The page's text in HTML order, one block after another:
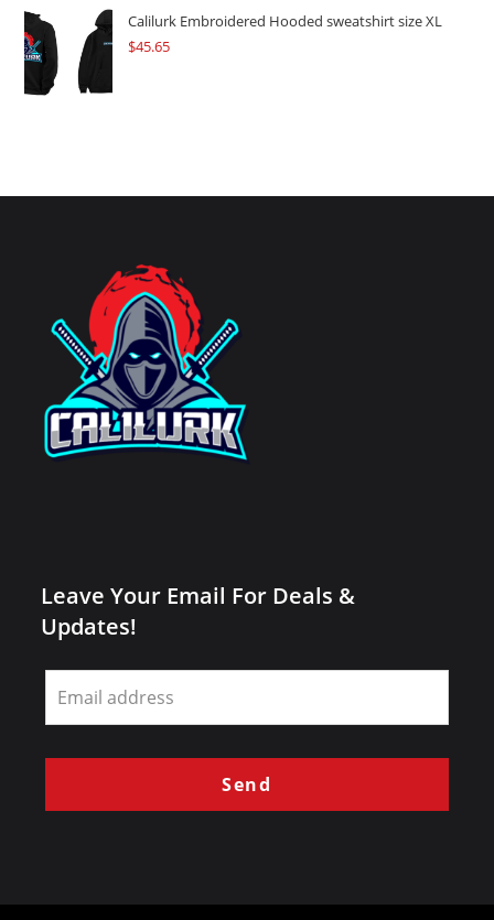
Calilurk Embroidered Hooded sweatshirt size XL
$45.65
Leave Your Email For Deals &
Updates!
Leave
this
field
blank
Send